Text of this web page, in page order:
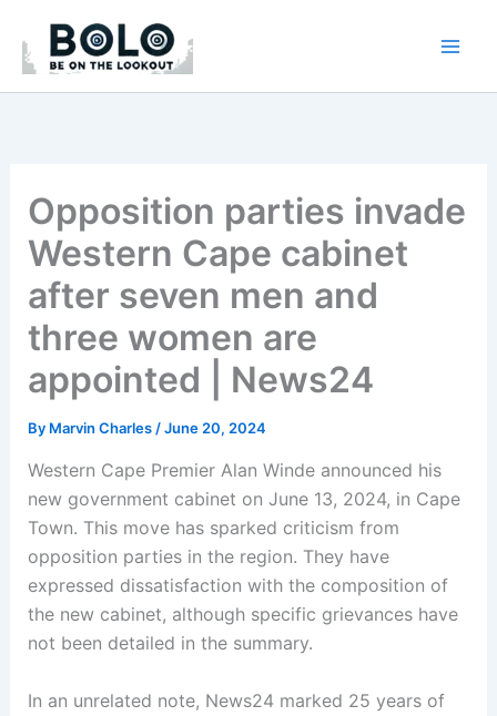
content
Opposition parties invade
Western Cape cabinet
after seven men and
three women are
appointed | News24
By Marvin Charles /June 20, 2024
Western Cape Premier Alan Winde announced his
new government cabinet on June 13, 2024, in Cape
Town. This move has sparked criticism from
opposition parties in the region. They have
expressed dissatisfaction with the composition of
the new cabinet, although specific grievances have
not been detailed in the summary.
In an unrelated note, News24 marked 25 years of